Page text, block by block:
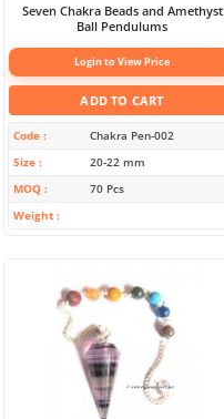
Seven Chakra Beads and Amethyst
Ball Pendulums
Login to View Price
ADD TO CART
Code
Chakra Pen-002
Size
20-22 mm
MOQ
70 Pcs
Weight